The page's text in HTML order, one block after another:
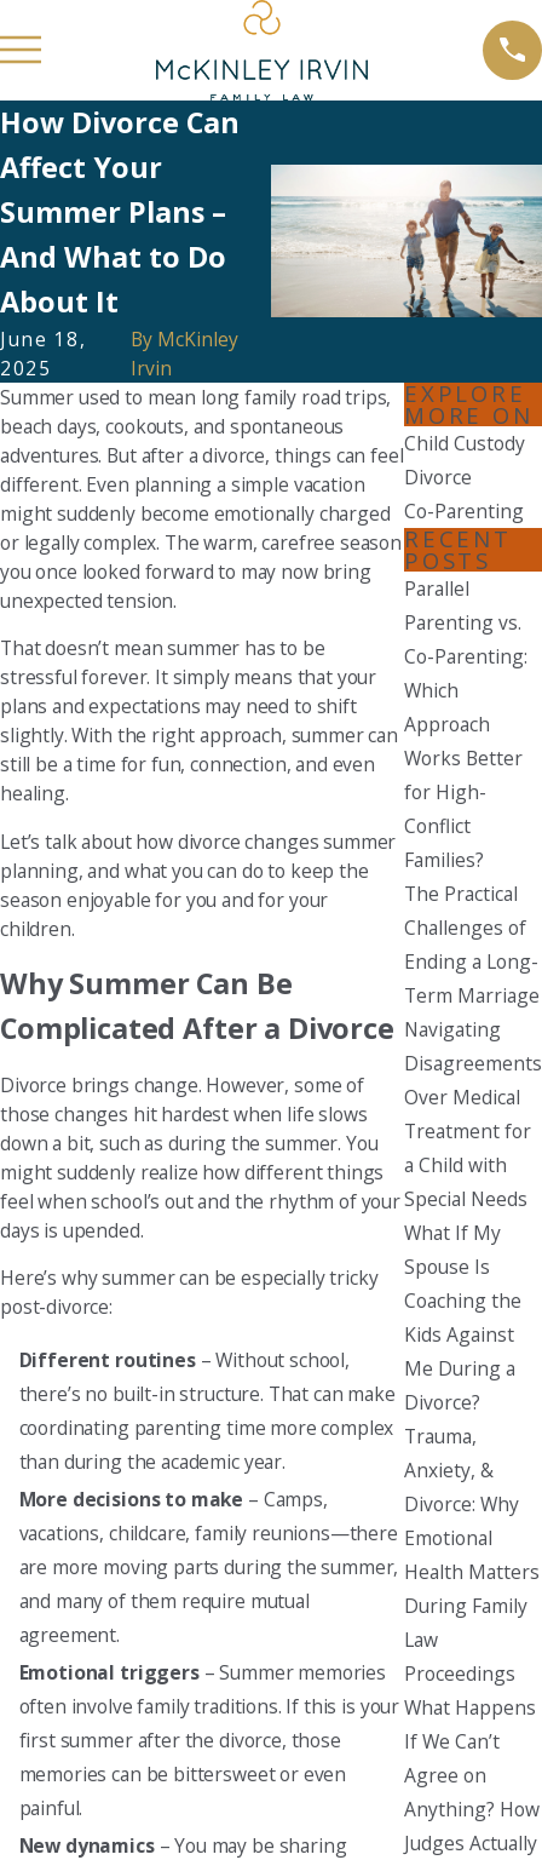
How Divorce Can
Affect Your
Summer Plans –
And What to Do
About It
June 18,
2025
By McKinley
Irvin
Summer used to mean long family road trips,
beach days, cookouts, and spontaneous
adventures. But after a divorce, things can feel
different. Even planning a simple vacation
might suddenly become emotionally charged
or legally complex. The warm, carefree season
you once looked forward to may now bring
unexpected tension.
That doesn’t mean summer has to be
stressful forever. It simply means that your
plans and expectations may need to shift
slightly. With the right approach, summer can
still be a time for fun, connection, and even
healing.
Let’s talk about how divorce changes summer
planning, and what you can do to keep the
season enjoyable for you and for your
children.
Why Summer Can Be
Complicated After a Divorce
Divorce brings change. However, some of
those changes hit hardest when life slows
down a bit, such as during the summer. You
might suddenly realize how different things
feel when school’s out and the rhythm of your
days is upended.
Here’s why summer can be especially tricky
post-divorce:
Different routines – Without school,
there’s no built-in structure. That can make
coordinating parenting time more complex
than during the academic year.
More decisions to make – Camps,
vacations, childcare, family reunions—there
are more moving parts during the summer,
and many of them require mutual
agreement.
Emotional triggers – Summer memories
often involve family traditions. If this is your
first summer after the divorce, those
memories can be bittersweet or even
painful.
New dynamics – You may be sharing
EXPLORE
MORE ON
Child Custody
Divorce
Co-Parenting
RECENT
POSTS
Parallel
Parenting vs.
Co-Parenting:
Which
Approach
Works Better
for High-
Conflict
Families?
The Practical
Challenges of
Ending a Long-
Term Marriage
Navigating
Disagreements
Over Medical
Treatment for
a Child with
Special Needs
What If My
Spouse Is
Coaching the
Kids Against
Me During a
Divorce?
Trauma,
Anxiety, &
Divorce: Why
Emotional
Health Matters
During Family
Law
Proceedings
What Happens
If We Can’t
Agree on
Anything? How
Judges Actually